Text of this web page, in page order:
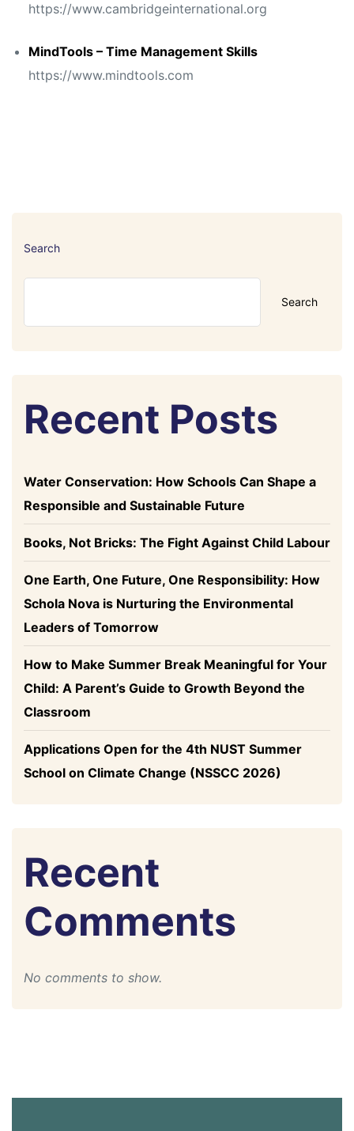
https://www.cambridgeinternational.org
MindTools – Time Management Skills
https://www.mindtools.com
Search
Search
Recent Posts
Water Conservation: How Schools Can Shape a
Responsible and Sustainable Future
Books, Not Bricks: The Fight Against Child Labour
One Earth, One Future, One Responsibility: How
Schola Nova is Nurturing the Environmental
Leaders of Tomorrow
How to Make Summer Break Meaningful for Your
Child: A Parent’s Guide to Growth Beyond the
Classroom
Applications Open for the 4th NUST Summer
School on Climate Change (NSSCC 2026)
Recent
Comments
No comments to show.